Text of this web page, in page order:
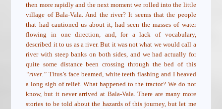
then more rapidly and the next moment we rolled into the little
village of Bala-Vala. And the river? It seems that the people
that had cautioned us about it, had seen the masses of water
flowing in one direction, and, for a lack of vocabulary,
described it to us as a river. But it was not what we would call a
river with steep banks on both sides, and we had actually for
quite some distance been crossing through the bed of this
“river.” Titus’s face beamed, white teeth flashing and I heaved
a long sigh of relief. What happened to the tractor? We do not
know, but it never arrived at Bala-Vala. There are many more
stories to be told about the hazards of this journey, but let me